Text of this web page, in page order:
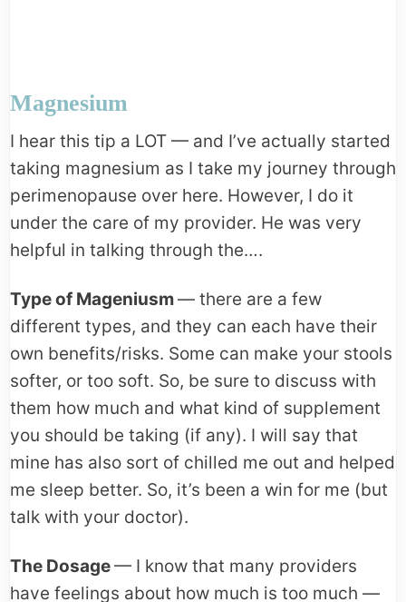
Magnesium
I hear this tip a LOT — and I’ve actually started
taking magnesium as I take my journey through
perimenopause over here. However, I do it
under the care of my provider. He was very
helpful in talking through the….
Type of Mageniusm— there are a few
different types, and they can each have their
own benefits/risks. Some can make your stools
softer, or too soft. So, be sure to discuss with
them how much and what kind of supplement
you should be taking (if any). I will say that
mine has also sort of chilled me out and helped
me sleep better. So, it’s been a win for me (but
talk with your doctor).
The Dosage— I know that many providers
have feelings about how much is too much —